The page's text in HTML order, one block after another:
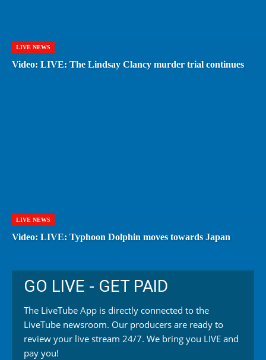
LIVE NEWS
Video: LIVE: The Lindsay Clancy murder trial continues
LIVE NEWS
Video: LIVE: Typhoon Dolphin moves towards Japan
GO LIVE - GET PAID
The LiveTube App is directly connected to the
LiveTube newsroom. Our producers are ready to
review your live stream 24/7. We bring you LIVE and
pay you!